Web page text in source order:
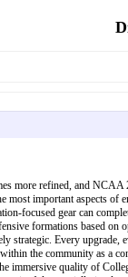
more refined, and
important aspects
focused gear can
formations based
Every
the community as a
quality of